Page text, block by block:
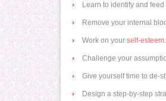
Learn to identify and
Remove your internal
Work on your self-esteem.
Challenge your
Give yourself time to de-
Design a step-by-step